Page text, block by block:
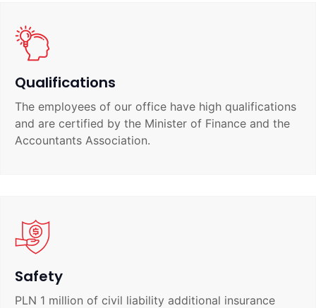
Qualifications
The employees of our office have high qualifications
and are certified by the Minister of Finance and the
Accountants Association.
Safety
PLN 1 million of civil liability additional insurance